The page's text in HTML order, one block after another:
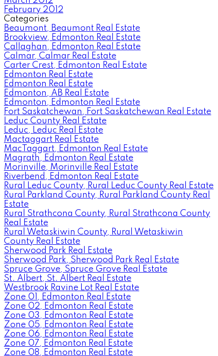
February 2012
Categories
Beaumont, Beaumont Real Estate
Brookview, Edmonton Real Estate
Callaghan, Edmonton Real Estate
Calmar, Calmar Real Estate
Carter Crest, Edmonton Real Estate
Edmonton Real Estate
Edmonton Real Estate
Edmonton, AB Real Estate
Edmonton, Edmonton Real Estate
Fort Saskatchewan, Fort Saskatchewan Real Estate
Leduc County Real Estate
Leduc, Leduc Real Estate
Mactaggart Real Estate
MacTaggart, Edmonton Real Estate
Magrath, Edmonton Real Estate
Morinville, Morinville Real Estate
Riverbend, Edmonton Real Estate
Rural Leduc County, Rural Leduc County Real Estate
Rural Parkland County, Rural Parkland County Real
Estate
Rural Strathcona County, Rural Strathcona County
Real Estate
Rural Wetaskiwin County, Rural Wetaskiwin
County Real Estate
Sherwood Park Real Estate
Sherwood Park, Sherwood Park Real Estate
Spruce Grove, Spruce Grove Real Estate
St. Albert, St. Albert Real Estate
Westbrook Ravine Lot Real Estate
Zone 01, Edmonton Real Estate
Zone 02, Edmonton Real Estate
Zone 03, Edmonton Real Estate
Zone 05, Edmonton Real Estate
Zone 06, Edmonton Real Estate
Zone 07, Edmonton Real Estate
Zone 08, Edmonton Real Estate